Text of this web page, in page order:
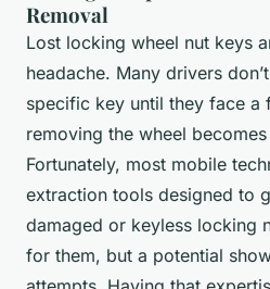
Removal
Lost locking wheel nut keys
headache. Many drivers
specific key until they face a
removing the wheel
Fortunately, most mobile
extraction tools designed to
damaged or keyless locking
for them, but a potential